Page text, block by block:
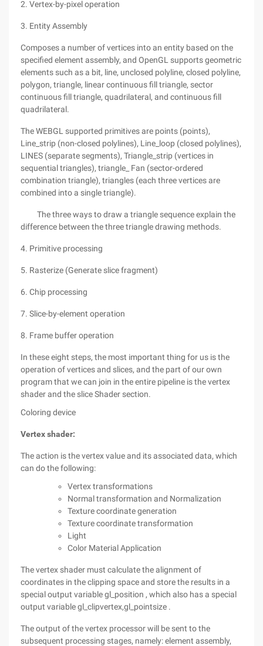
2. Vertex-by-pixel operation
3. Entity Assembly
Composes a number of vertices into an entity based on the
specified element assembly, and OpenGL supports geometric
elements such as a bit, line, unclosed polyline, closed polyline,
polygon, triangle, linear continuous fill triangle, sector
continuous fill triangle, quadrilateral, and continuous fill
quadrilateral.
The WEBGL supported primitives are points (points),
Line_strip (non-closed polylines), Line_loop (closed polylines),
LINES (separate segments), Triangle_strip (vertices in
sequential triangles), triangle_ Fan (sector-ordered
combination triangle), triangles (each three vertices are
combined into a single triangle).
The three ways to draw a triangle sequence explain the
difference between the three triangle drawing methods.
4. Primitive processing
5. Rasterize (Generate slice fragment)
6. Chip processing
7. Slice-by-element operation
8. Frame buffer operation
In these eight steps, the most important thing for us is the
operation of vertices and slices, and the part of our own
program that we can join in the entire pipeline is the vertex
shader and the slice Shader section.
Coloring device
Vertex shader:
The action is the vertex value and its associated data, which
can do the following:
Vertex transformations
Normal transformation and Normalization
Texture coordinate generation
Texture coordinate transformation
Light
Color Material Application
The vertex shader must calculate the alignment of
coordinates in the clipping space and store the results in a
special output variable gl_position , which also has a special
output variable gl_clipvertex,gl_pointsize .
The output of the vertex processor will be sent to the
subsequent processing stages, namely: element assembly,